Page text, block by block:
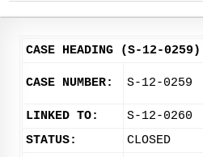
CASE HEADING (S-12-0259)
CASE NUMBER: S-12-0259
LINKED TO:
S-12-0260
STATUS:
CLOSED